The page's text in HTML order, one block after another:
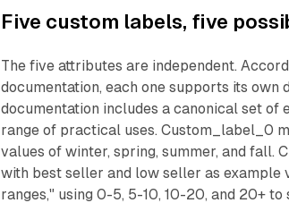
Five custom labels, five
The five attributes are independent.
documentation, each one supports its own
documentation includes a canonical set
range of practical uses. Custom_label_0
values of winter, spring, summer, and fall.
with best seller and low seller as
ranges," using 0-5, 5-10, 10-20, and 20+